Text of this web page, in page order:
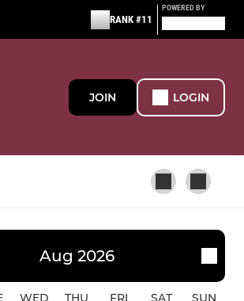
RANK #11
POWERED BY
JOIN LOGIN
GIRLSAug 2026